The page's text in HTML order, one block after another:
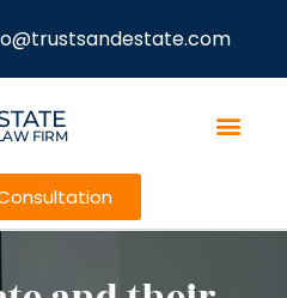
FIRM
Consultation